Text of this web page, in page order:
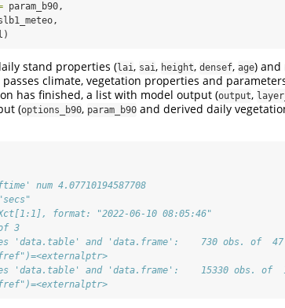
param_b90,
stand properties (lai, sai, height, densef, age) and
climate, vegetation properties and
has finished, a list with model output (output,
(options_b90, param_b90 and derived daily
num 4.07710194587708
format: "2022-06-10 08:05:46"
3
and 'data.frame':    730 obs. of  47
'data.table' and 'data.frame':    15330 obs. of